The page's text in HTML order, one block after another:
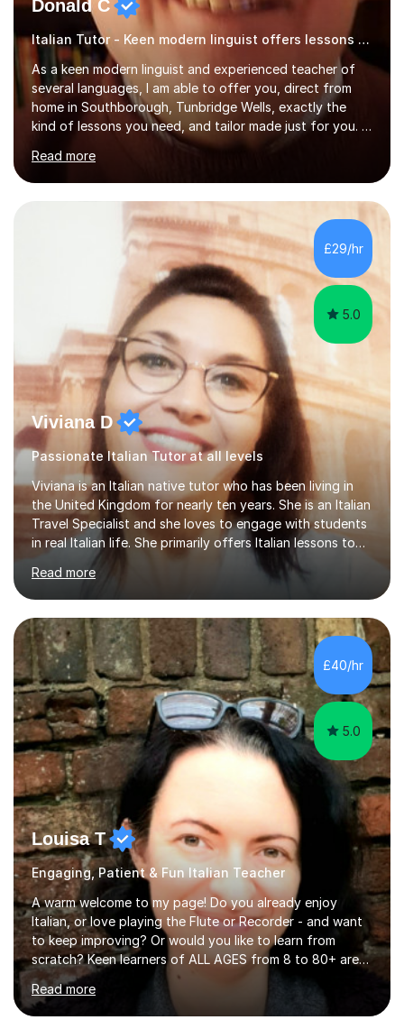
Donald C
Italian Tutor - Keen modern linguist offers lessons just for you!
As a keen modern linguist and experienced teacher of
several languages, I am able to offer you, direct from
home in Southborough, Tunbridge Wells, exactly the
kind of lessons you need, and tailor made just for you. I
am a well- qualified graduate in French and Italian, also
holding professional diplomas in German and Spanish
from the Institute of Linguists. I offer language tuition
for your travels, for Key Stage 3 consolidation, GCSE,
AS and A-level in French, Italian, Spanish and German.
Lessons may be face to face or via Skype. With very
many years of experience as Director of the Faculty of...
Read more
£29/hr
5.0
Viviana D
Passionate Italian Tutor at all levels
Viviana is an Italian native tutor who has been living in
the United Kingdom for nearly ten years. She is an Italian
Travel Specialist and she loves to engage with students
in real Italian life. She primarily offers Italian lessons to
those preparing for 11+, 13+, GCSEs, Key Stages, IB, A
levels. Her lessons begin with a starter, to recap
previous learning, followed by the main part of the
lesson for new learning, and finish with a
quiz/recap/setting homework for the next session.
Viviana is flexible and is more than happy to adapt
lesson structure to the needs of each student. She
gives particular...
Read more
£40/hr
5.0
Louisa T
Engaging, Patient & Fun Italian Teacher
A warm welcome to my page! Do you already enjoy
Italian, or love playing the Flute or Recorder - and want
to keep improving? Or would you like to learn from
scratch? Keen learners of ALL AGES from 8 to 80+ are
welcome, as are FLUTE/ RECORDER Beginners up to
Grade 8+ ! My name's Louisa - or you can just call me
Lou.I'm a specialist flute, recorder and Italian tutor who
Read more